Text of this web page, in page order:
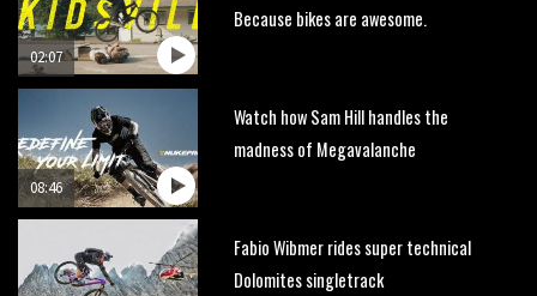
02:07
Because bikes are awesome.
08:46
Watch how Sam Hill handles the
madness of Megavalanche
Fabio Wibmer rides super technical
Dolomites singletrack